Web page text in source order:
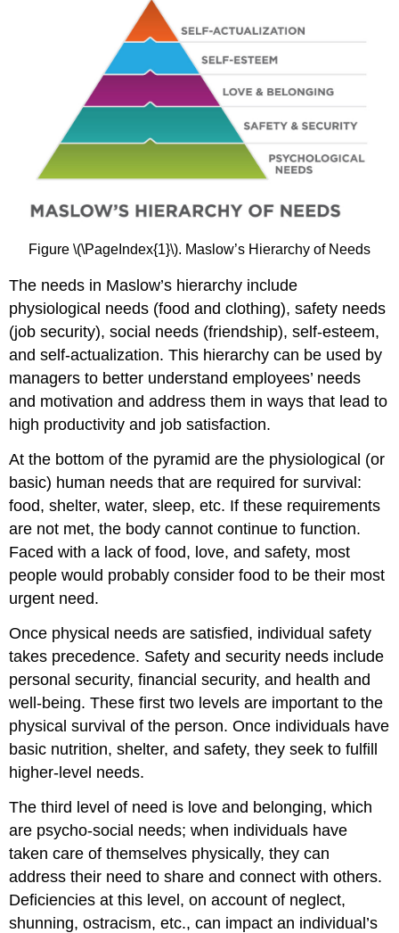
Figure \(\PageIndex{1}\). Maslow’s Hierarchy of Needs
The needs in Maslow’s hierarchy include
physiological needs (food and clothing), safety needs
(job security), social needs (friendship), self-esteem,
and self-actualization. This hierarchy can be used by
managers to better understand employees’ needs
and motivation and address them in ways that lead to
high productivity and job satisfaction.
At the bottom of the pyramid are the physiological (or
basic) human needs that are required for survival:
food, shelter, water, sleep, etc. If these requirements
are not met, the body cannot continue to function.
Faced with a lack of food, love, and safety, most
people would probably consider food to be their most
urgent need.
Once physical needs are satisfied, individual safety
takes precedence. Safety and security needs include
personal security, financial security, and health and
well-being. These first two levels are important to the
physical survival of the person. Once individuals have
basic nutrition, shelter, and safety, they seek to fulfill
higher-level needs.
The third level of need is love and belonging, which
are psycho-social needs; when individuals have
taken care of themselves physically, they can
address their need to share and connect with others.
Deficiencies at this level, on account of neglect,
shunning, ostracism, etc., can impact an individual’s